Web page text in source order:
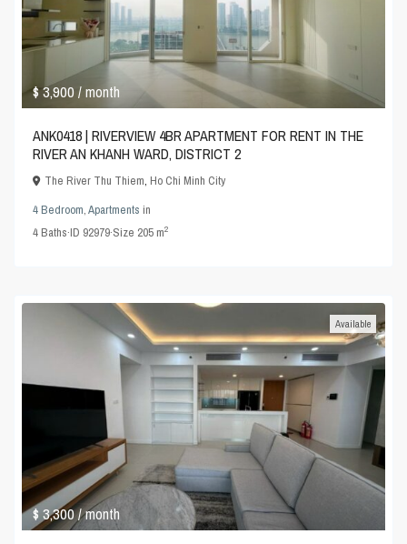
$ 3,900/ month
ANK0418 | RIVERVIEW 4BR APARTMENT FOR RENT IN THE
RIVER AN KHANH WARD, DISTRICT 2
The River Thu Thiem,Ho Chi Minh City
4 Bedroom,Apartments in
4Baths·ID 92979·Size 205 m2
$ 3,300/ month
Available